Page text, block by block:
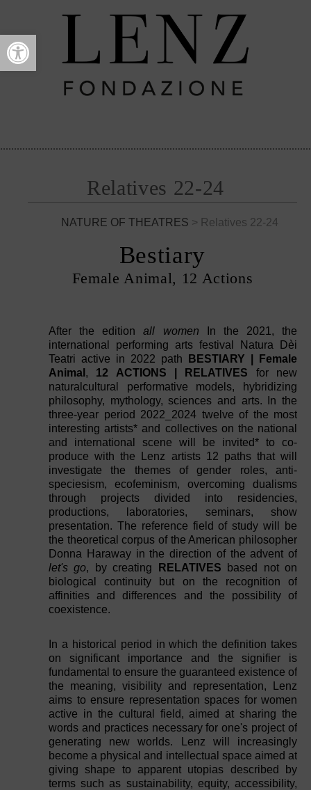
Open toolbar
Relatives 22-24
NATURE OF THEATRES > Relatives 22-24
Bestiary
Female Animal, 12 Actions
After the editionall women In the 2021, the
international performing arts festival Natura Dèi
Teatri active in 2022 path BESTIARY | Female
Animal , 12 ACTIONS | RELATIVES for new
naturalcultural performative models, hybridizing
philosophy, mythology, sciences and arts. In the
three-year period 2022_2024 twelve of the most
interesting artists* and collectives on the national
and international scene will be invited* to co-
produce with the Lenz artists 12 paths that will
investigate the themes of gender roles, anti-
speciesism, ecofeminism, overcoming dualisms
through projects divided into residencies,
productions, laboratories, seminars, show
presentation. The reference field of study will be
the theoretical corpus of the American philosopher
Donna Haraway in the direction of the advent of
let's go, by creating RELATIVES
based not on
biological continuity but on the recognition of
affinities and differences and the possibility of
coexistence.
In a historical period in which the definition takes
on significant importance and the signifier is
fundamental to ensure the guaranteed existence of
the meaning, visibility and representation, Lenz
aims to ensure representation spaces for women
active in the cultural field, aimed at sharing the
words and practices necessary for one's project of
generating new worlds. Lenz will increasingly
become a physical and intellectual space aimed at
giving shape to apparent utopias described by
terms such as sustainability, equity, accessibility,